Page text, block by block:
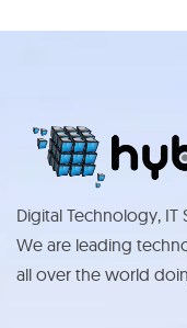
Digital Technology,
We are leading
all over the world